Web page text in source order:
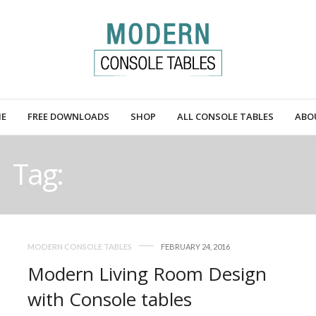
FREE DOWNLOADS SHOP ALL CONSOLE TABLES
Tag:
MODERN CONSOLE TABLES FEBRUARY 24, 2016
Modern Living Room Design
with Console tables